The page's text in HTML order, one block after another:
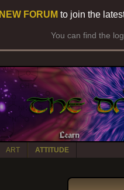
NEW FORUM to join the
You can find the
ART ATTITUDE